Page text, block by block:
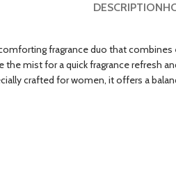
DESCRIPTION
fragrance duo that
mist for a quick fragrance
crafted for women, it offers a